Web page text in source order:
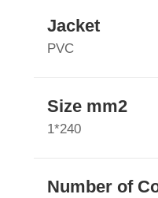
Jacket
PVC
Size mm2
1*240
Number of